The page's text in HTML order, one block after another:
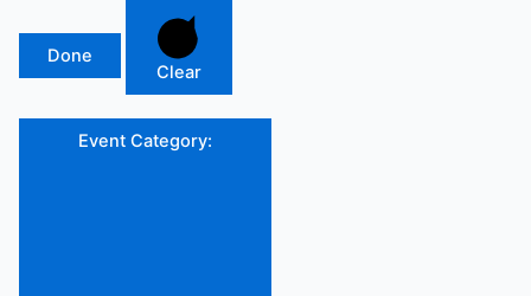
Done
Clear
Event Category: